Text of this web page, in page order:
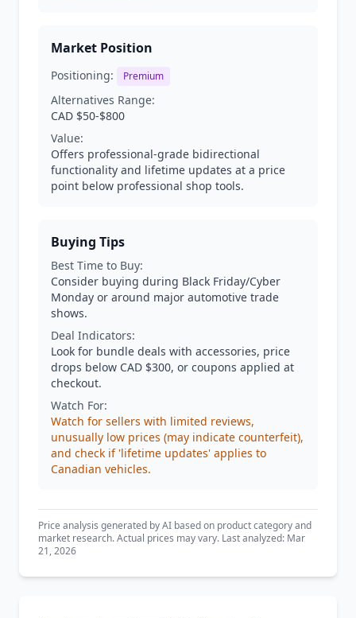
Market Position
Positioning: Premium
Alternatives Range:
CAD $50-$800
Value:
Offers professional-grade bidirectional
functionality and lifetime updates at a price
point below professional shop tools.
Buying Tips
Best Time to Buy:
Consider buying during Black Friday/Cyber
Monday or around major automotive trade
shows.
Deal Indicators:
Look for bundle deals with accessories, price
drops below CAD $300, or coupons applied at
checkout.
Watch For:
Watch for sellers with limited reviews,
unusually low prices (may indicate counterfeit),
and check if 'lifetime updates' applies to
Canadian vehicles.
Price analysis generated by AI based on product category and
market research. Actual prices may vary. Last analyzed: Mar
21, 2026